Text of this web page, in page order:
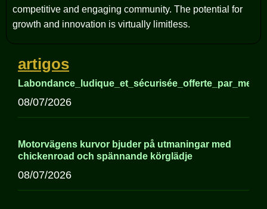
competitive and engaging community. The potential for
growth and innovation is virtually limitless.
artigos
08/07/2026
Motorvägens kurvor bjuder på utmaningar med
chickenroad och spännande körglädje
08/07/2026